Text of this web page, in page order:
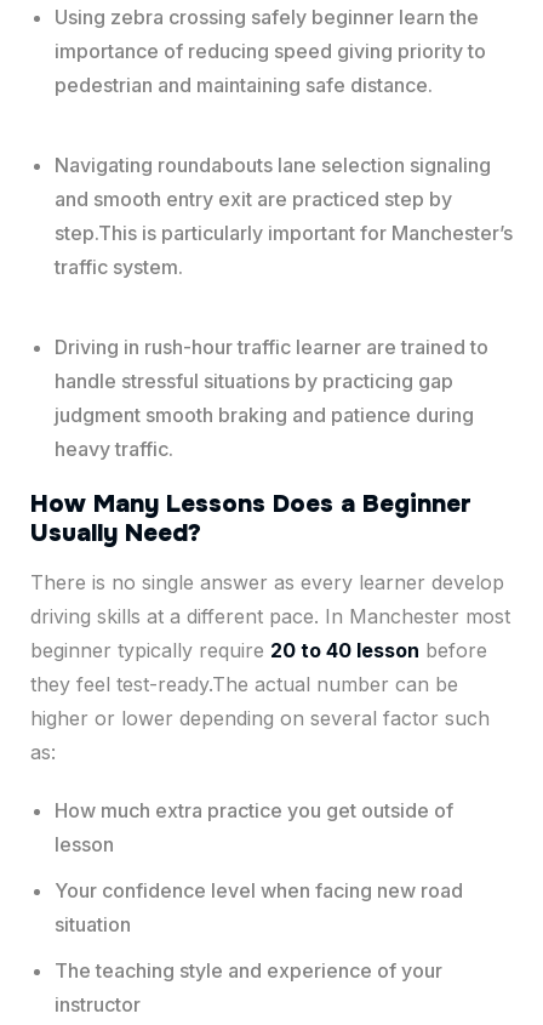
Using zebra crossing safely beginner learn the
importance of reducing speed giving priority to
pedestrian and maintaining safe distance.
Navigating roundabouts lane selection signaling
and smooth entry exit are practiced step by
step.This is particularly important for Manchester’s
traffic system.
Driving in rush-hour traffic learner are trained to
handle stressful situations by practicing gap
judgment smooth braking and patience during
heavy traffic.
How Many Lessons Does a Beginner
Usually Need?
There is no single answer as every learner develop
driving skills at a different pace. In Manchester most
beginner typically require 20 to 40 lesson before
they feel test-ready.The actual number can be
higher or lower depending on several factor such
as:
How much extra practice you get outside of
lesson
Your confidence level when facing new road
situation
The teaching style and experience of your
instructor